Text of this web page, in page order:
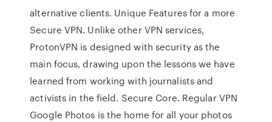
alternative clients. Unique Features for a more
Secure VPN. Unlike other VPN services,
ProtonVPN is designed with security as the
main focus, drawing upon the lessons we have
learned from working with journalists and
activists in the field. Secure Core. Regular VPN
Google Photos is the home for all your photos